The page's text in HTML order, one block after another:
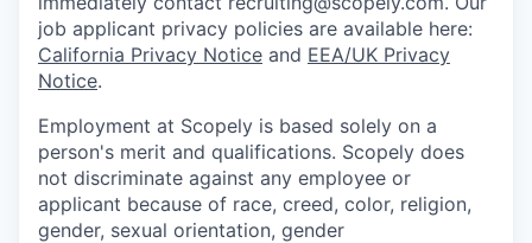
job applicant privacy policies are available here:
California Privacy Notice and EEA/UK Privacy
Notice.
Employment at Scopely is based solely on a
person's merit and qualifications. Scopely does
not discriminate against any employee or
applicant because of race, creed, color, religion,
gender, sexual orientation, gender